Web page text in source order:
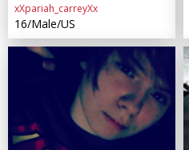
xXpariah_carreyXx
16/Male/US